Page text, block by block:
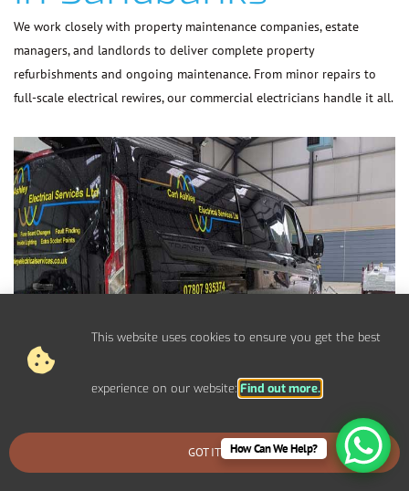
We work closely with property maintenance companies, estate
managers, and landlords to deliver complete property
refurbishments and ongoing maintenance. From minor repairs to
full-scale electrical rewires, our commercial electricians handle it all.
BOOK AN EMERGENCY CALLOUT
How Can We Help?
This website uses cookies to ensure you get the best
experience on our website: Find out more.
GOT IT